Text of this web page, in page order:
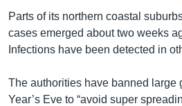
Parts of its northern coastal
cases emerged about two weeks
Infections have been detected in
The authorities have banned large
Year’s Eve to “avoid super